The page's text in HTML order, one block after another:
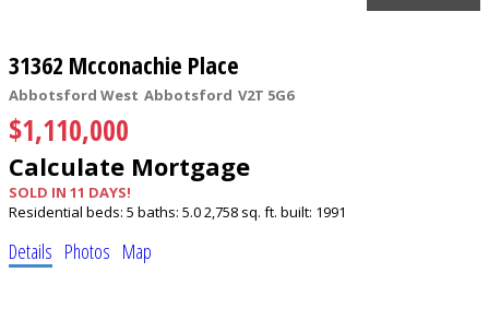
31362 Mcconachie Place
Abbotsford West Abbotsford V2T 5G6
$1,110,000
Calculate Mortgage
SOLD IN 11 DAYS!
Residential beds: 5 baths: 5.02,758 sq. ft. built: 1991
Details Photos Map